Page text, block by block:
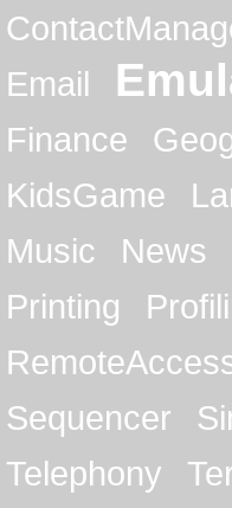
Email
Finance
KidsGame
Music
News
Printing
Sequencer
Telephony